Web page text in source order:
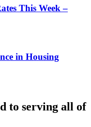
This Week –
in Housing
to serving all of